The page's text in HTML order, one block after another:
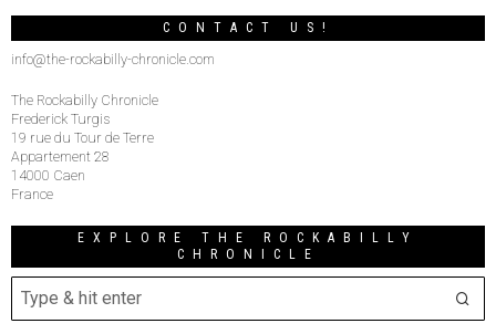
CONTACT US!
info@the-rockabilly-chronicle.com
The Rockabilly Chronicle
Frederick Turgis
19 rue du Tour de Terre
Appartement 28
14000 Caen
France
EXPLORE THE ROCKABILLY
CHRONICLE